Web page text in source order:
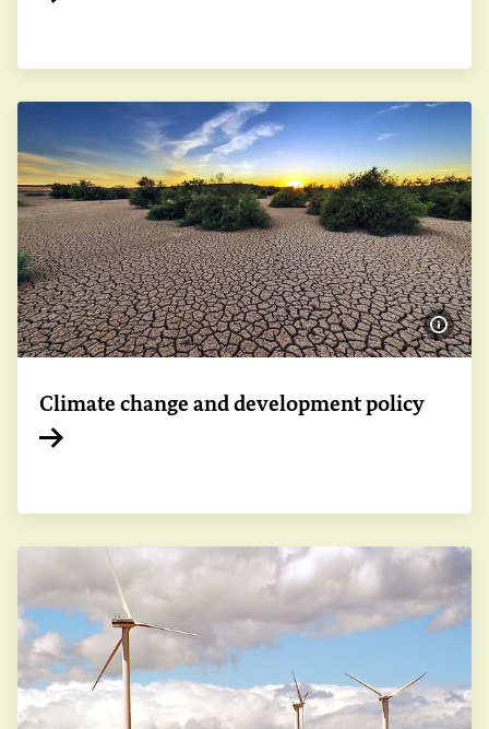
Show
Climate change and development policy